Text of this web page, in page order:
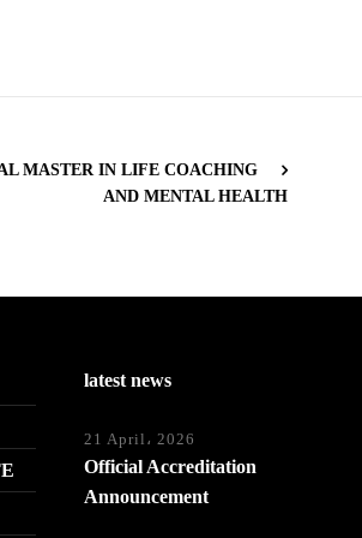
MASTER IN LIFE COACHING
AND MENTAL HEALTH
latest news
21 April، 2026
Official Accreditation
Announcement